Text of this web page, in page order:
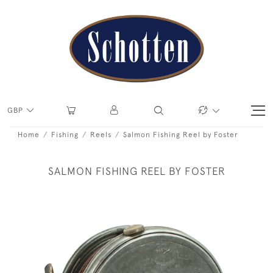
GBP
Home Fishing Reels Salmon Fishing Reel by Foster
SALMON FISHING REEL BY FOSTER